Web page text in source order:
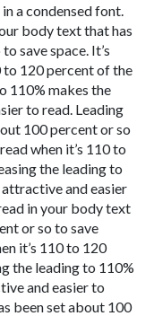
a condensed font.
body text that has
save space. It’s
to 120 percent of the
110% makes the
to read. Leading
100 percent or so
when it’s 110 to
the leading to
and easier
in your body text
or so to save
it’s 110 to 120
the leading to 110%
and easier to
been set about 100